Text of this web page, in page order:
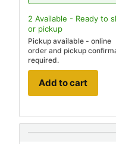
2 Available - Ready to
or pickup
Pickup available - online
order and pickup
required.
Add to cart